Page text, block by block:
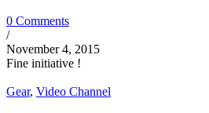
0 Comments
/
November 4, 2015
Fine initiative !
Gear, Video Channel